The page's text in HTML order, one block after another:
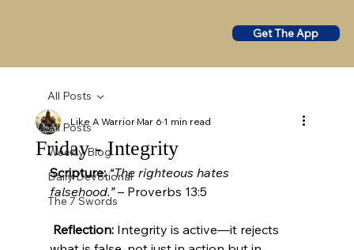
Get The App
All Posts
Weekly Blog
Daily Devotional
The 7 Swords
All Posts
Friday - Integrity
Like A WarriorMar 61 min read
Scripture: “The righteous hates
falsehood.” – Proverbs 13:5
Reflection: Integrity is active—it rejects